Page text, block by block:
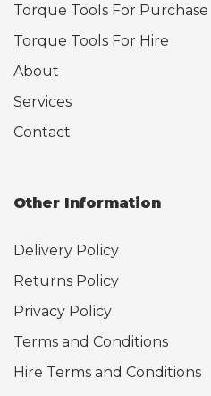
Torque Tools For Purchase
Torque Tools For Hire
About
Services
Contact
Other Information
Delivery Policy
Returns Policy
Privacy Policy
Terms and Conditions
Hire Terms and Conditions